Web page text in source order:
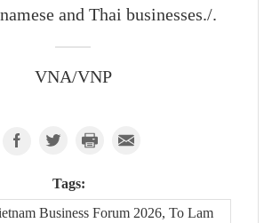
and Thai businesses./.
VNA/VNP
Tags:
Business Forum 2026, To Lam